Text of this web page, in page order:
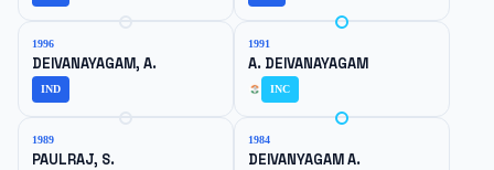
1996
DEIVANAYAGAM, A.
IND
1991
A. DEIVANAYAGAM
INC
1989
PAULRAJ, S.
1984
DEIVANYAGAM A.